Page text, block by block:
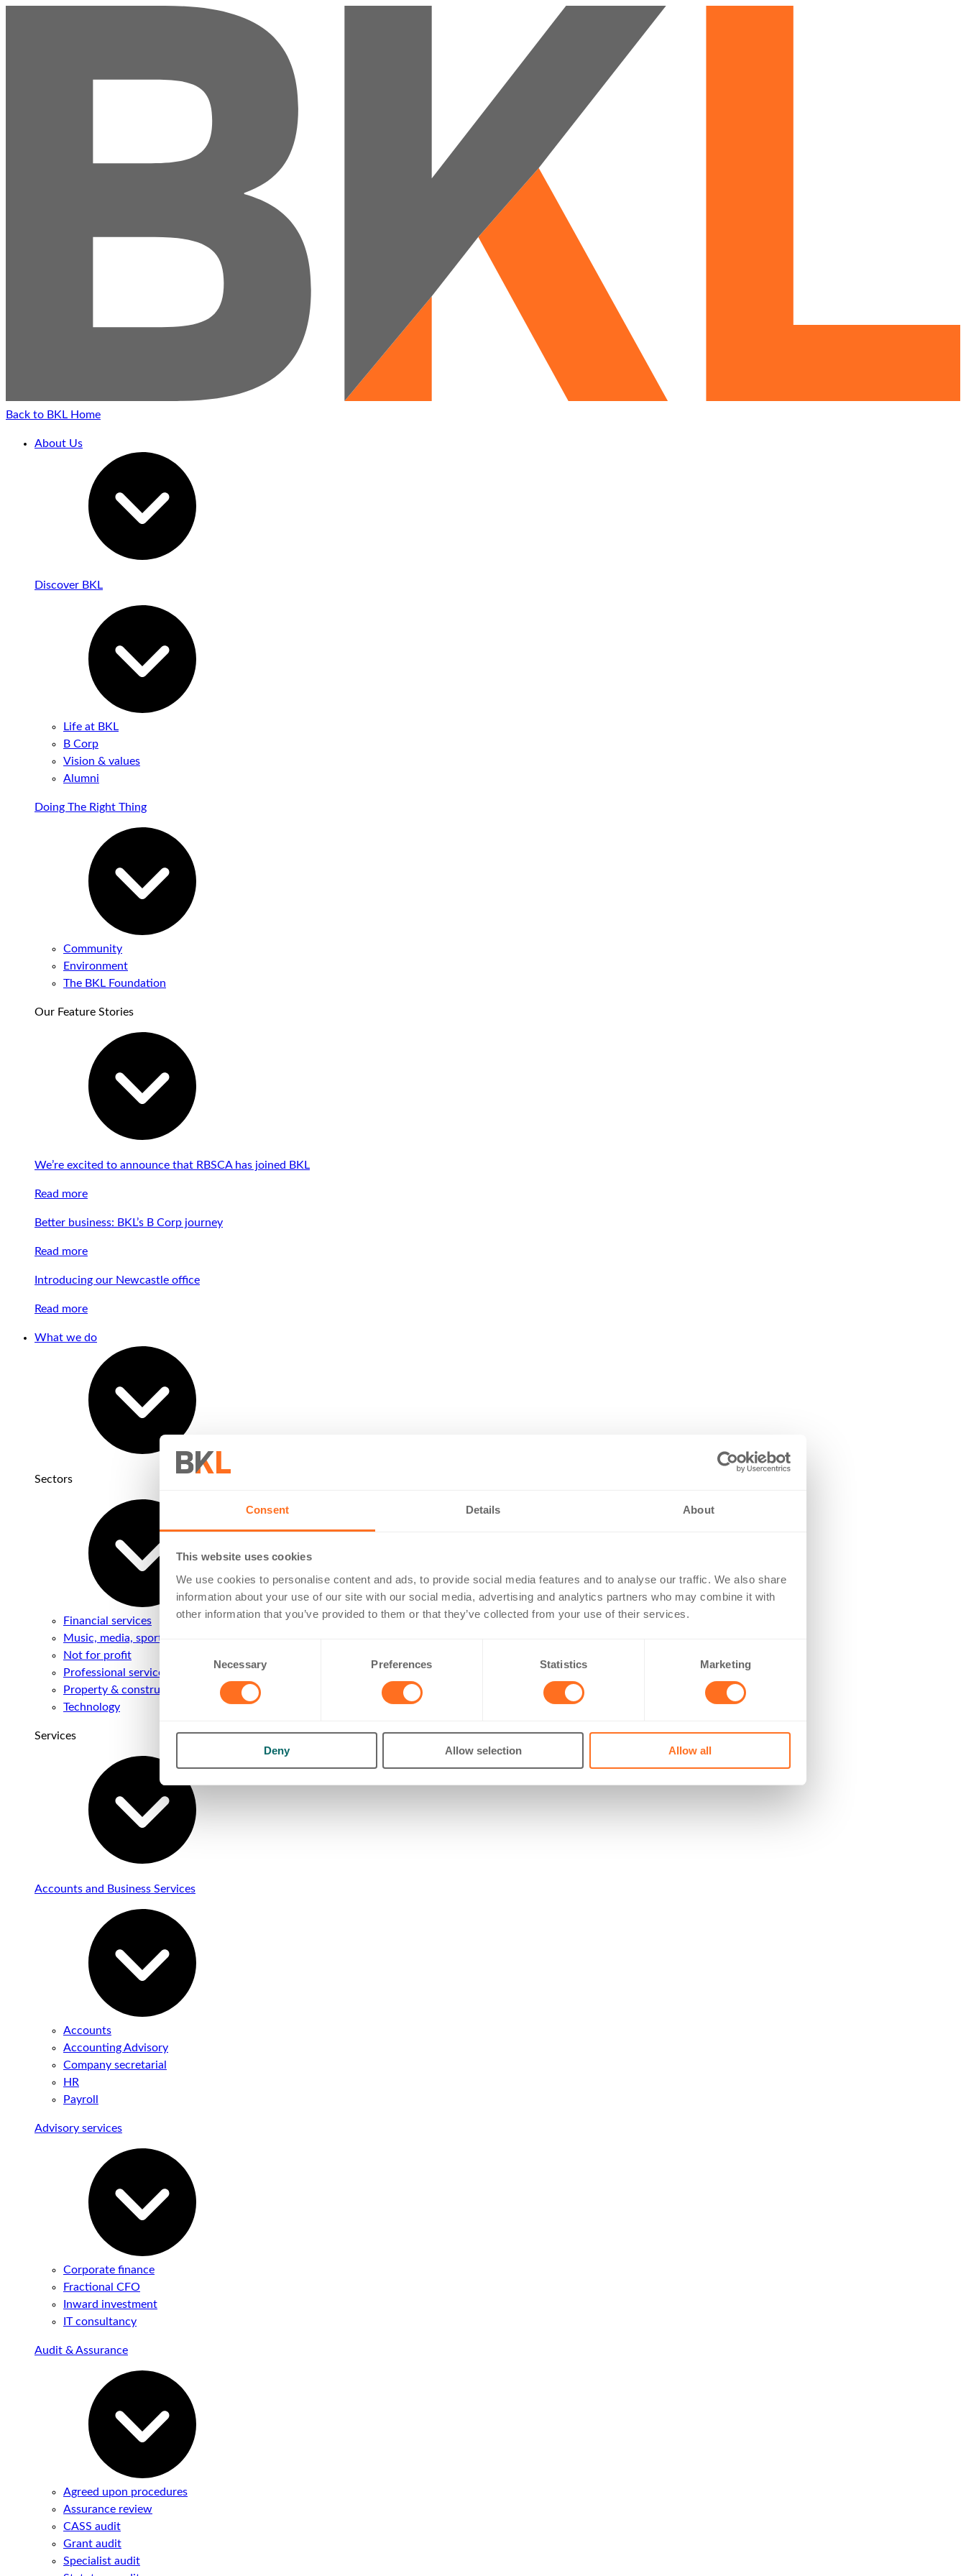
Consent Details About
This website uses cookies
We use cookies to personalise content and ads, to provide social media features and to analyse our traffic. We also share
information about your use of our site with our social media, advertising and analytics partners who may combine it with
other information that you’ve provided to them or that they’ve collected from your use of their services.
Consent
Necessary Preferences Statistics Marketing
Deny Allow selection Allow all
Back to BKL Home
About Us
Discover BKL
Life at BKL
B Corp
Vision & values
Alumni
Doing The Right Thing
Community
Environment
The BKL Foundation
Our Feature Stories
We’re excited to announce that RBSCA has joined BKL
Read more
Better business: BKL’s B Corp journey
Read more
Introducing our Newcastle office
Read more
What we do
Sectors
Financial services
Music, media, sport & entertainment
Not for profit
Professional services
Property & construction
Technology
Services
Accounts and Business Services
Accounts
Accounting Advisory
Company secretarial
HR
Payroll
Advisory services
Corporate finance
Fractional CFO
Inward investment
IT consultancy
Audit & Assurance
Agreed upon procedures
Assurance review
CASS audit
Grant audit
Specialist audit